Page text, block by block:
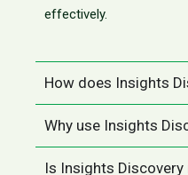
effectively.
How does Insights
Why use Insights
Is Insights